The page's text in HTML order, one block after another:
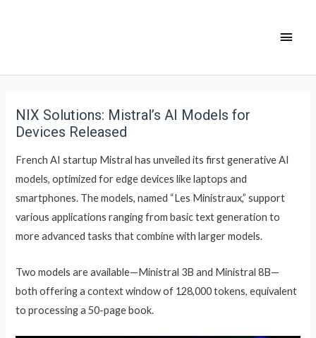
NIX Solutions: Mistral’s AI Models for
Devices Released
French AI startup Mistral has unveiled its first generative AI
models, optimized for edge devices like laptops and
smartphones. The models, named “Les Ministraux,” support
various applications ranging from basic text generation to
more advanced tasks that combine with larger models.
Two models are available—Ministral 3B and Ministral 8B—
both offering a context window of 128,000 tokens, equivalent
to processing a 50-page book.